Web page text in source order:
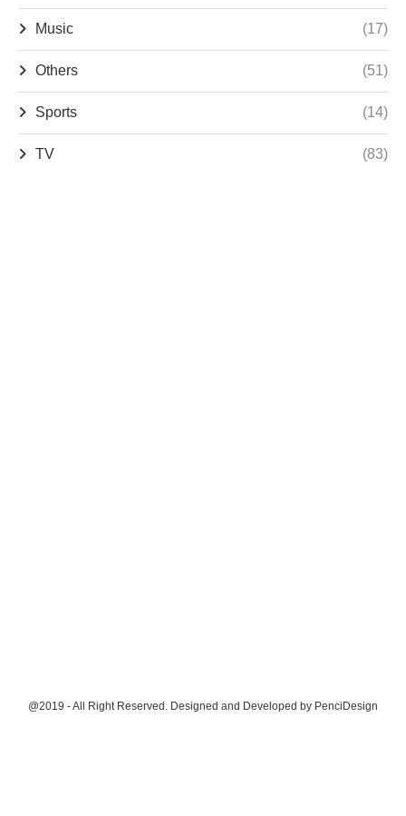
Music (17)
Others (51)
Sports (14)
TV (83)
@2019 - All Right Reserved. Designed and Developed by PenciDesign